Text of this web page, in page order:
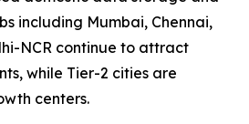
including Mumbai, Chennai,
NCR continue to attract
while Tier-2 cities are
centers.